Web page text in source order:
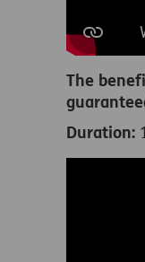
The
Duration: